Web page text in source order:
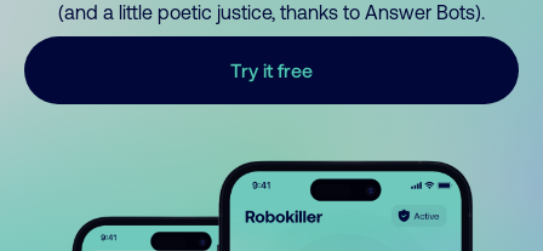
(and a little poetic justice, thanks to Answer Bots).
Try it free